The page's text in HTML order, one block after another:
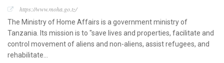
https://www.moha.go.tz/
The Ministry of Home Affairs is a government ministry of
Tanzania. Its mission is to "save lives and properties, facilitate and
control movement of aliens and non-aliens, assist refugees, and
rehabilitate…